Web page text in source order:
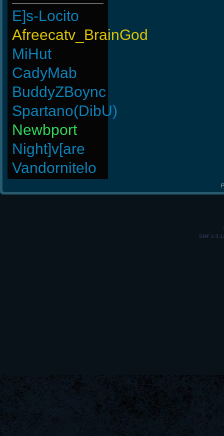
E]s-Locito
Afreecatv_BrainGod
MiHut
CadyMab
BuddyZBoync
Spartano(DibU)
Newbport
Night]v[are
Vandornitelo
SMF